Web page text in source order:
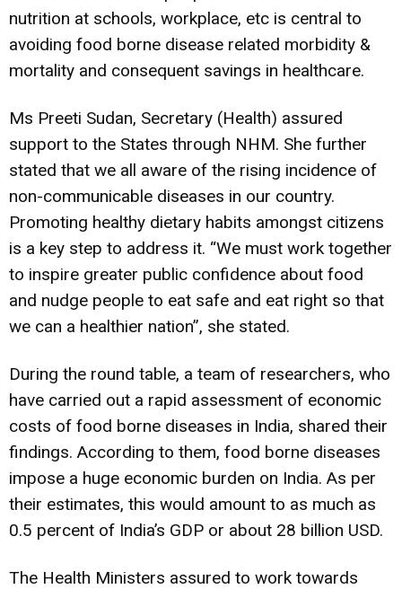
nutrition at schools, workplace, etc is central to
avoiding food borne disease related morbidity &
mortality and consequent savings in healthcare.
Ms Preeti Sudan, Secretary (Health) assured
support to the States through NHM. She further
stated that we all aware of the rising incidence of
non-communicable diseases in our country.
Promoting healthy dietary habits amongst citizens
is a key step to address it. “We must work together
to inspire greater public confidence about food
and nudge people to eat safe and eat right so that
we can a healthier nation”, she stated.
During the round table, a team of researchers, who
have carried out a rapid assessment of economic
costs of food borne diseases in India, shared their
findings. According to them, food borne diseases
impose a huge economic burden on India. As per
their estimates, this would amount to as much as
0.5 percent of India’s GDP or about 28 billion USD.
The Health Ministers assured to work towards